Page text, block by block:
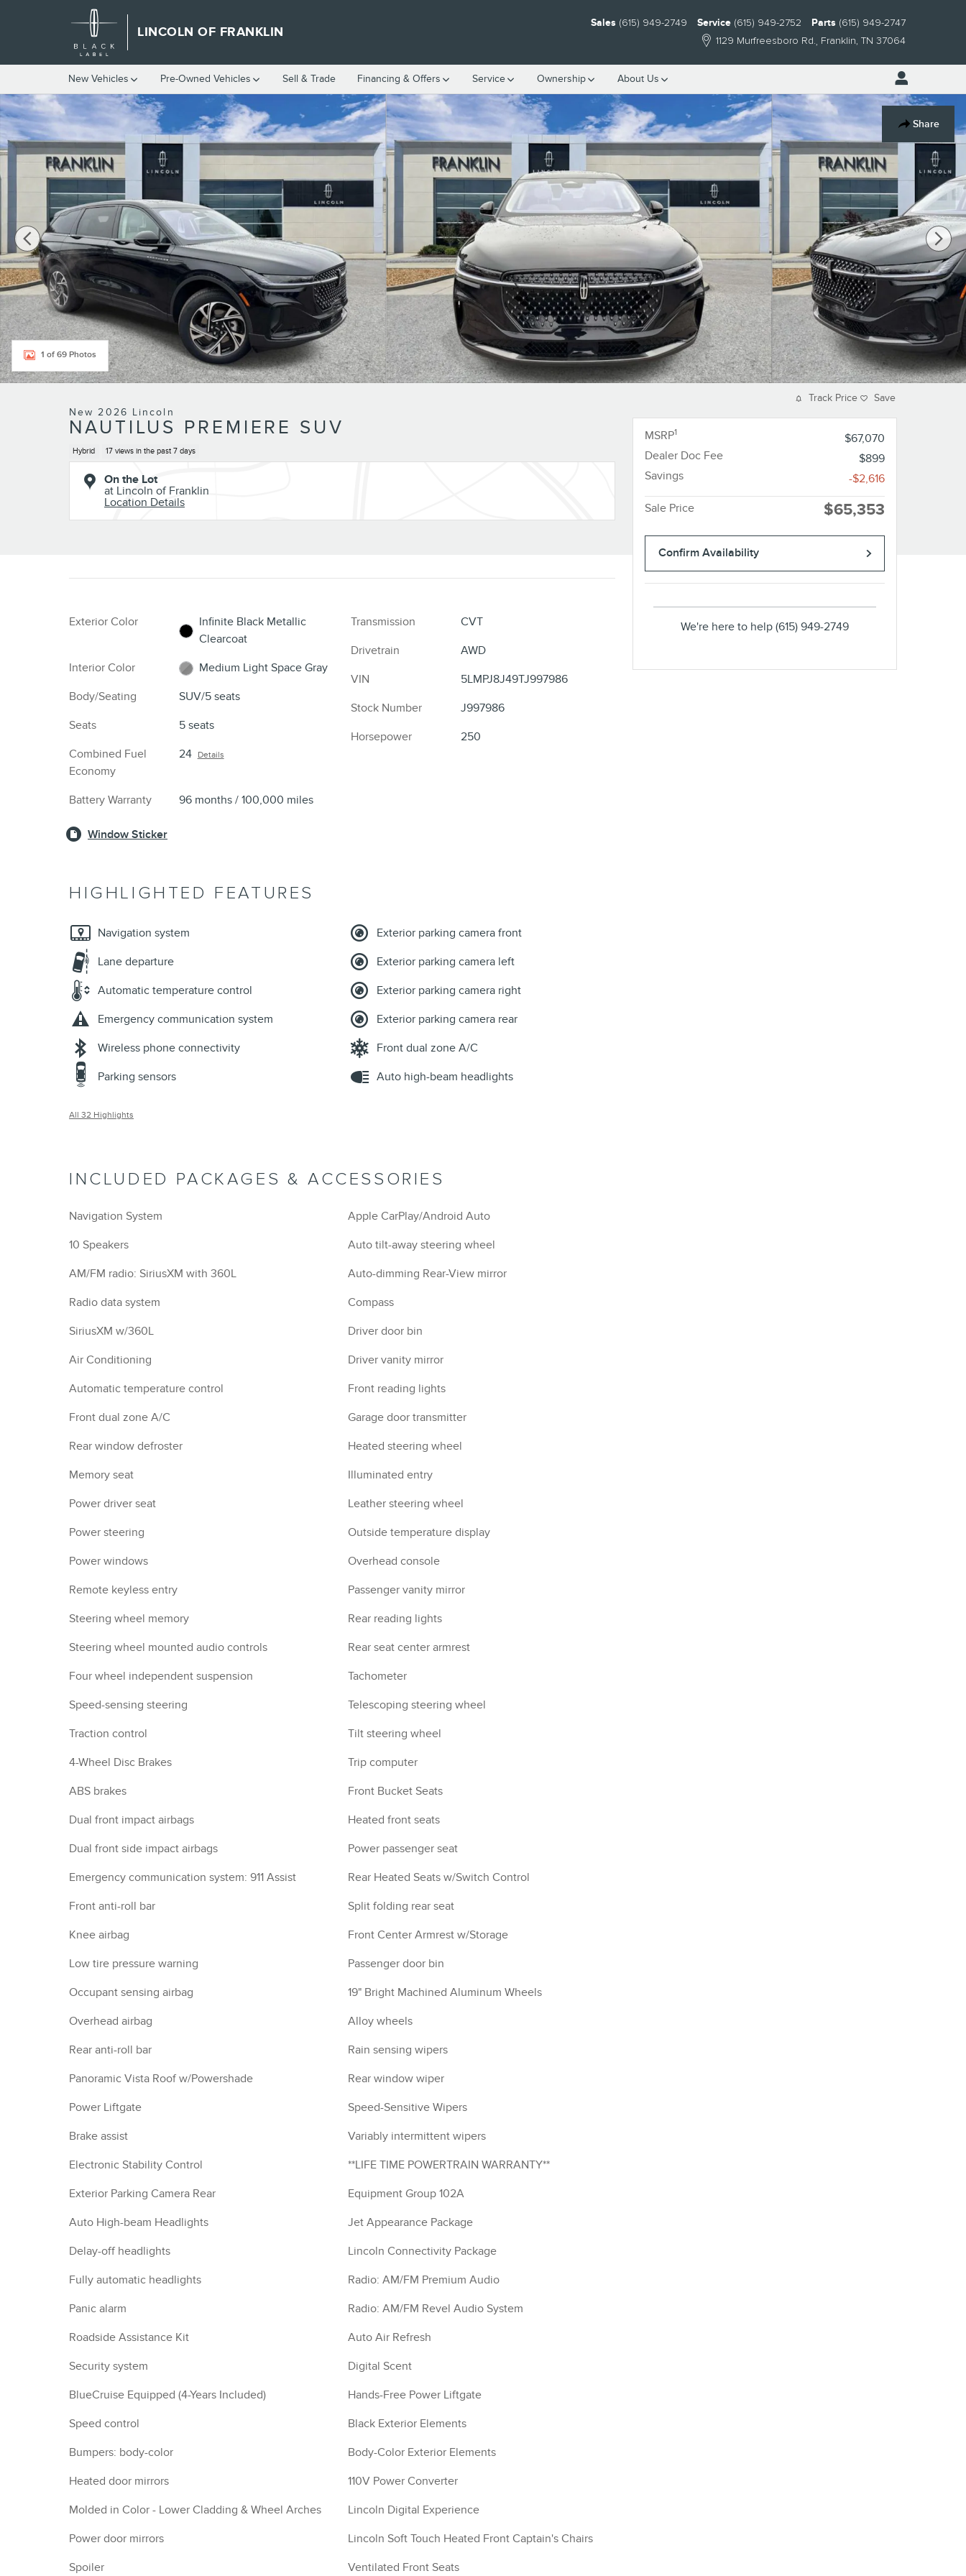
Skip to main content
LINCOLN OF FRANKLIN
1129 Murfreesboro Rd. Franklin, TN 37064
Sales (615) 949-2749 Service (615) 949-2752 Parts (615) 949-2747
New Vehicles Pre-Owned Vehicles Sell & Trade Financing & Offers Service Ownership About Us
Share
New 2026 Lincoln Nautilus Premiere SUV Photo 1 of 69
1 of 69 Photos
New 2026 Lincoln
NAUTILUS PREMIERE SUV
Hybrid 17 views in the past 7 days
On the Lot
at Lincoln of Franklin
Location Details
Exterior Color
Infinite Black Metallic
Clearcoat
Interior Color
Medium Light Space Gray
Body/Seating
SUV/5 seats
Seats
5 seats
Combined Fuel
Economy
24 Details
Battery Warranty 96 months / 100,000 miles
Transmission
CVT
Drivetrain
AWD
VIN
5LMPJ8J49TJ997986
Stock Number
J997986
Horsepower
250
Window Sticker
HIGHLIGHTED FEATURES
Navigation system
Lane departure
Automatic temperature control
Emergency communication system
Wireless phone connectivity
Parking sensors
Exterior parking camera front
Exterior parking camera left
Exterior parking camera right
Exterior parking camera rear
Front dual zone A/C
Auto high-beam headlights
All 32 Highlights
INCLUDED PACKAGES & ACCESSORIES
Navigation System
10 Speakers
AM/FM radio: SiriusXM with 360L
Radio data system
SiriusXM w/360L
Air Conditioning
Automatic temperature control
Front dual zone A/C
Rear window defroster
Memory seat
Power driver seat
Power steering
Power windows
Remote keyless entry
Steering wheel memory
Steering wheel mounted audio controls
Four wheel independent suspension
Speed-sensing steering
Traction control
4-Wheel Disc Brakes
ABS brakes
Dual front impact airbags
Dual front side impact airbags
Emergency communication system: 911 Assist
Front anti-roll bar
Knee airbag
Low tire pressure warning
Occupant sensing airbag
Overhead airbag
Rear anti-roll bar
Panoramic Vista Roof w/Powershade
Power Liftgate
Brake assist
Electronic Stability Control
Exterior Parking Camera Rear
Auto High-beam Headlights
Delay-off headlights
Fully automatic headlights
Panic alarm
Roadside Assistance Kit
Security system
BlueCruise Equipped (4-Years Included)
Speed control
Bumpers: body-color
Heated door mirrors
Molded in Color - Lower Cladding & Wheel Arches
Power door mirrors
Spoiler
Apple CarPlay/Android Auto
Auto tilt-away steering wheel
Auto-dimming Rear-View mirror
Compass
Driver door bin
Driver vanity mirror
Front reading lights
Garage door transmitter
Heated steering wheel
Illuminated entry
Leather steering wheel
Outside temperature display
Overhead console
Passenger vanity mirror
Rear reading lights
Rear seat center armrest
Tachometer
Telescoping steering wheel
Tilt steering wheel
Trip computer
Front Bucket Seats
Heated front seats
Power passenger seat
Rear Heated Seats w/Switch Control
Split folding rear seat
Front Center Armrest w/Storage
Passenger door bin
19" Bright Machined Aluminum Wheels
Alloy wheels
Rain sensing wipers
Rear window wiper
Speed-Sensitive Wipers
Variably intermittent wipers
**LIFE TIME POWERTRAIN WARRANTY**
Equipment Group 102A
Jet Appearance Package
Lincoln Connectivity Package
Radio: AM/FM Premium Audio
Radio: AM/FM Revel Audio System
Auto Air Refresh
Digital Scent
Hands-Free Power Liftgate
Black Exterior Elements
Body-Color Exterior Elements
110V Power Converter
Lincoln Digital Experience
Lincoln Soft Touch Heated Front Captain's Chairs
Ventilated Front Seats
Track Price Save
MSRP1
$67,070
Dealer Doc Fee
$899
Savings
-$2,616
Sale Price $65,353
Confirm Availability
We're here to help (615) 949-2749